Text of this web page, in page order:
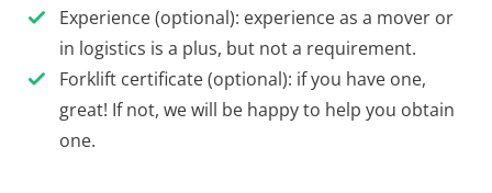
Experience (optional): experience as a mover or
in logistics is a plus, but not a requirement.
Forklift certificate (optional): if you have one,
great! If not, we will be happy to help you obtain
one.